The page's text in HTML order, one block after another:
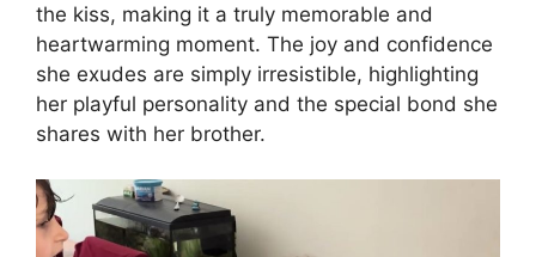
the kiss, making it a truly memorable and
heartwarming moment. The joy and confidence
she exudes are simply irresistible, highlighting
her playful personality and the special bond she
shares with her brother.